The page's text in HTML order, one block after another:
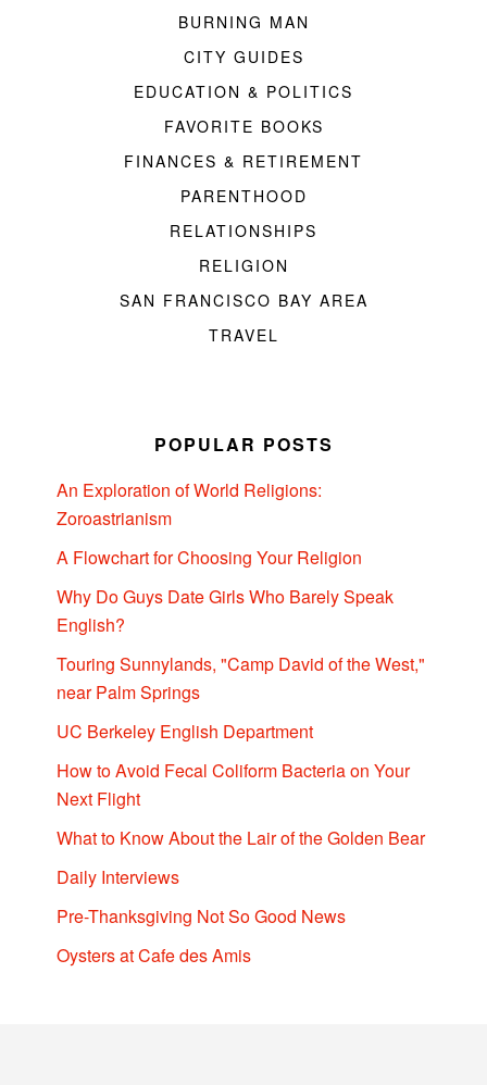
BURNING MAN
CITY GUIDES
EDUCATION & POLITICS
FAVORITE BOOKS
FINANCES & RETIREMENT
PARENTHOOD
RELATIONSHIPS
RELIGION
SAN FRANCISCO BAY AREA
TRAVEL
POPULAR POSTS
An Exploration of World Religions:
Zoroastrianism
A Flowchart for Choosing Your Religion
Why Do Guys Date Girls Who Barely Speak
English?
Touring Sunnylands, "Camp David of the West,"
near Palm Springs
UC Berkeley English Department
How to Avoid Fecal Coliform Bacteria on Your
Next Flight
What to Know About the Lair of the Golden Bear
Daily Interviews
Pre-Thanksgiving Not So Good News
Oysters at Cafe des Amis